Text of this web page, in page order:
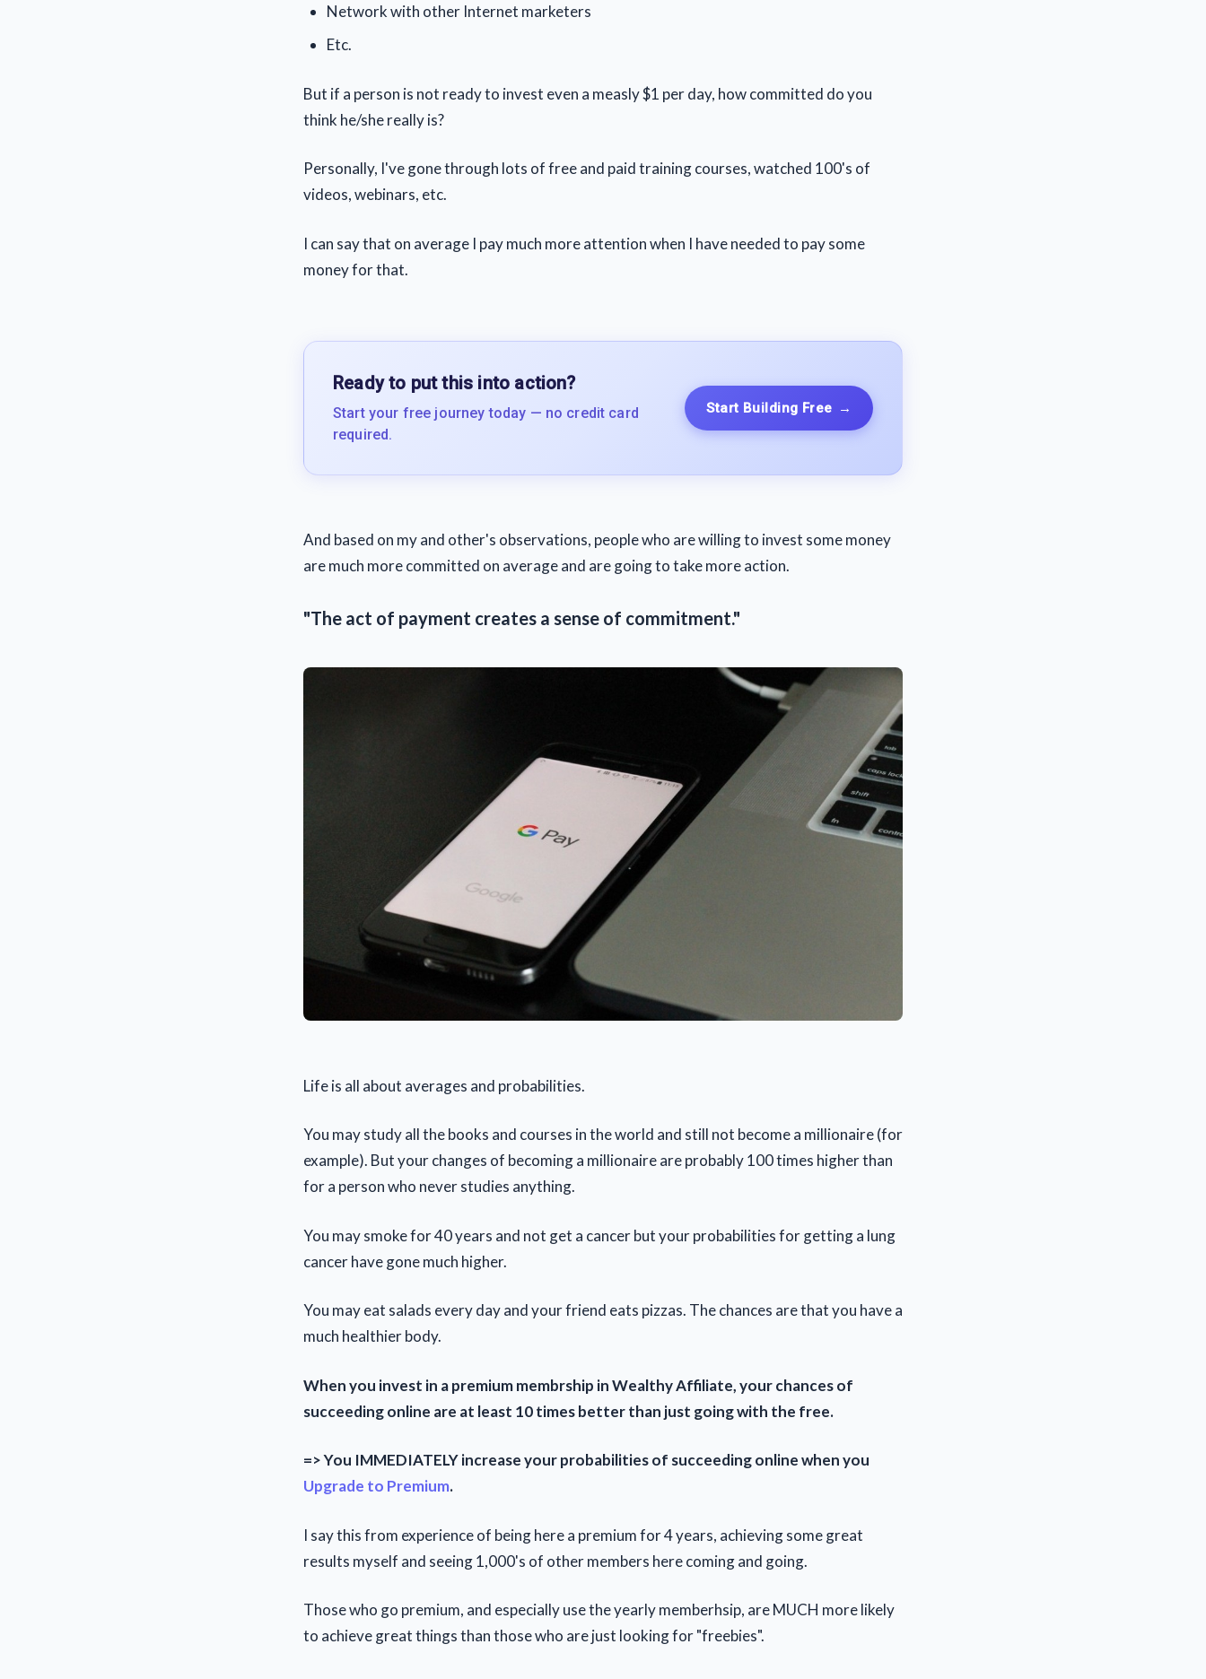
Network with other Internet marketers
Etc.
But if a person is not ready to invest even a measly $1 per day, how committed do you
think he/she really is?
Personally, I've gone through lots of free and paid training courses, watched 100's of
videos, webinars, etc.
I can say that on average I pay much more attention when I have needed to pay some
money for that.
Ready to put this into action?
Start your free journey today — no credit card
required.
Start Building Free →
And based on my and other's observations, people who are willing to invest some money
are much more committed on average and are going to take more action.
"The act of payment creates a sense of commitment."
Life is all about averages and probabilities.
You may study all the books and courses in the world and still not become a millionaire (for
example). But your changes of becoming a millionaire are probably 100 times higher than
for a person who never studies anything.
You may smoke for 40 years and not get a cancer but your probabilities for getting a lung
cancer have gone much higher.
You may eat salads every day and your friend eats pizzas. The chances are that you have a
much healthier body.
When you invest in a premium membrship in Wealthy Affiliate, your chances of
succeeding online are at least 10 times better than just going with the free.
=> You IMMEDIATELY increase your probabilities of succeeding online when you
Upgrade to Premium.
I say this from experience of being here a premium for 4 years, achieving some great
results myself and seeing 1,000's of other members here coming and going.
Those who go premium, and especially use the yearly memberhsip, are MUCH more likely
to achieve great things than those who are just looking for "freebies".